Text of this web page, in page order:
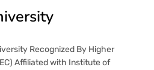
Recognized By Higher
Affiliated with Institute of